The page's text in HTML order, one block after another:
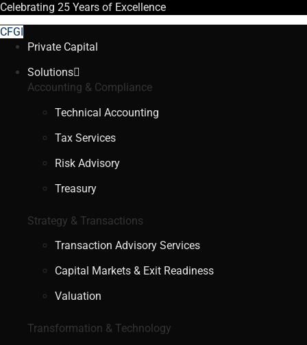
Celebrating 25 Years of Excellence
CFGI
Private Capital
Solutions
Accounting & Compliance
Technical Accounting
Tax Services
Risk Advisory
Treasury
Strategy & Transactions
Transaction Advisory Services
Capital Markets & Exit Readiness
Valuation
Transformation & Technology